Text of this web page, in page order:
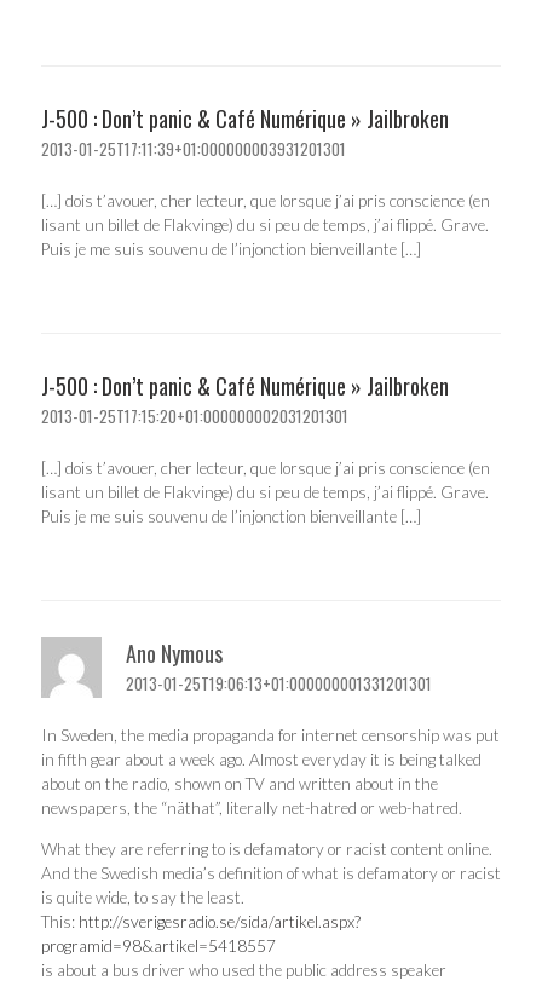
J-500 : Don’t panic & Café Numérique » Jailbroken
2013-01-25T17:11:39+01:000000003931201301
[…] dois t’avouer, cher lecteur, que lorsque j’ai pris conscience (en
lisant un billet de Flakvinge) du si peu de temps, j’ai flippé. Grave.
Puis je me suis souvenu de l’injonction bienveillante […]
J-500 : Don’t panic & Café Numérique » Jailbroken
2013-01-25T17:15:20+01:000000002031201301
[…] dois t’avouer, cher lecteur, que lorsque j’ai pris conscience (en
lisant un billet de Flakvinge) du si peu de temps, j’ai flippé. Grave.
Puis je me suis souvenu de l’injonction bienveillante […]
Ano Nymous
2013-01-25T19:06:13+01:000000001331201301
In Sweden, the media propaganda for internet censorship was put
in fifth gear about a week ago. Almost everyday it is being talked
about on the radio, shown on TV and written about in the
newspapers, the “näthat”, literally net-hatred or web-hatred.
What they are referring to is defamatory or racist content online.
And the Swedish media’s definition of what is defamatory or racist
is quite wide, to say the least.
This: http://sverigesradio.se/sida/artikel.aspx?
programid=98&artikel=5418557
is about a bus driver who used the public address speaker